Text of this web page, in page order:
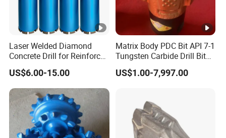
Laser Welded Diamond
Concrete Drill for Reinforced
Concrete Stone
US$6.00-15.00
Matrix Body PDC Bit API 7-1
Tungsten Carbide Drill Bit
for Mining & Oil Well
US$1.00-7,997.00